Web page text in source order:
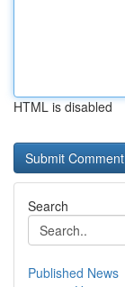
HTML is disabled
Search
Published News